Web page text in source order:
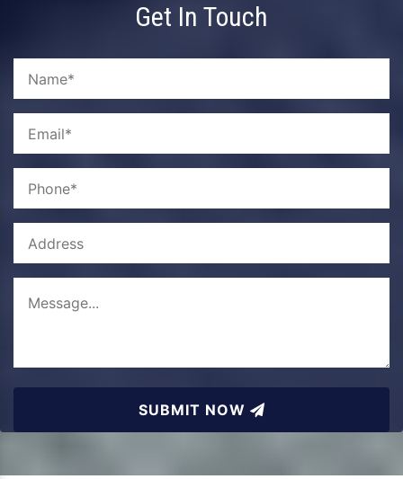
Get In Touch
SUBMIT NOW